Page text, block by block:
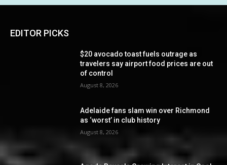
EDITOR PICKS
$20 avocado toast fuels outrage as
travelers say airport food prices are out
of control
August 8, 2026
Adelaide fans slam win over Richmond
as ‘worst’ in club history
August 8, 2026